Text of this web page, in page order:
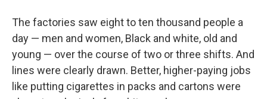
The factories saw eight to ten thousand people a
day — men and women, Black and white, old and
young — over the course of two or three shifts. And
lines were clearly drawn. Better, higher-paying jobs
like putting cigarettes in packs and cartons were